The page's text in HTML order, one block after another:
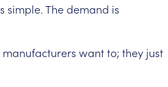
simple.Thedemand is
manufacturers wantto; they just